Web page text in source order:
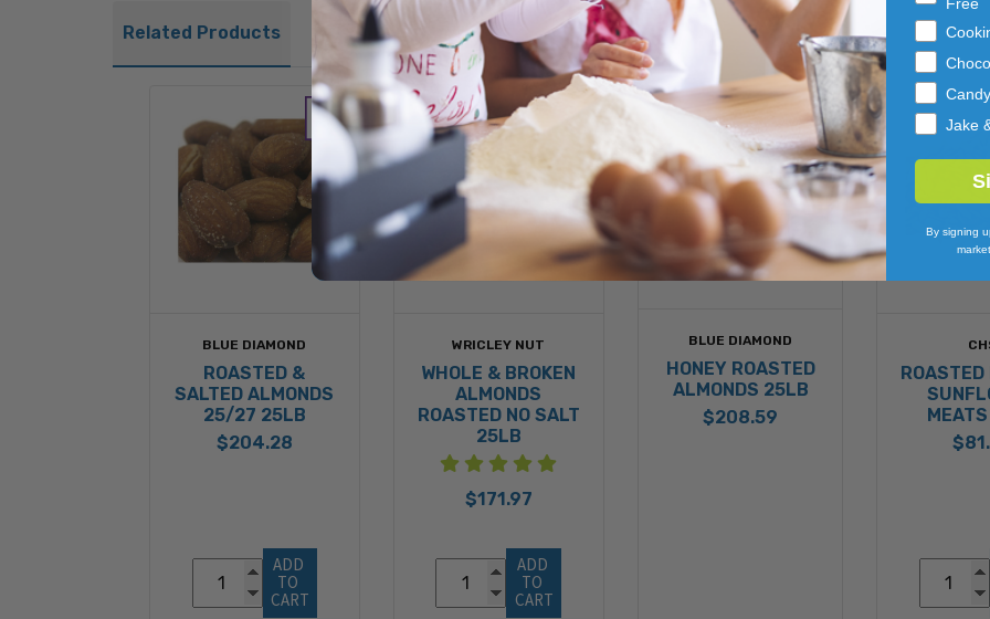
Related Products
BLUE DIAMOND
ROASTED &
SALTED ALMONDS
25/27 25LB
$204.28
ADD
TO
CART
WRICLEY NUT
WHOLE & BROKEN
ALMONDS
ROASTED NO SALT
25LB
$171.97
ADD
TO
CART
BLUE DIAMOND
HONEY ROASTED
ALMONDS 25LB
$208.59
ROASTED
Candy
Jake
By signing